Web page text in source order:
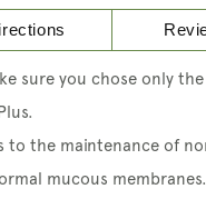
sure you chose only
the maintenance of
mucous membranes.